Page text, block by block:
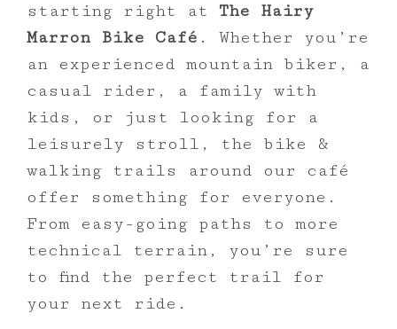
starting right at The Hairy
Marron Bike Café . Whether you’re
an experienced mountain biker, a
casual rider, a family with
kids, or just looking for a
leisurely stroll, the bike &
walking trails around our café
offer something for everyone.
From easy-going paths to more
technical terrain, you’re sure
to find the perfect trail for
your next ride.